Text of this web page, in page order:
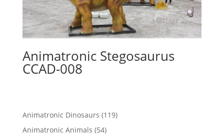
Animatronic Stegosaurus
CCAD-008
Animatronic Dinosaurs 119119
Animatronic Animals 5454